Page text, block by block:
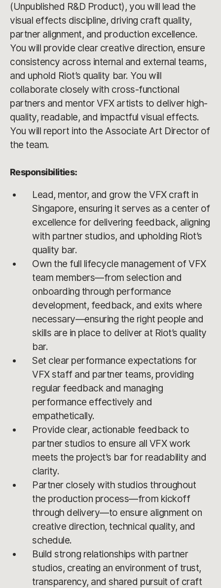
(Unpublished R&D Product), you will lead the
visual effects discipline, driving craft quality,
partner alignment, and production excellence.
You will provide clear creative direction, ensure
consistency across internal and external teams,
and uphold Riot’s quality bar. You will
collaborate closely with cross-functional
partners and mentor VFX artists to deliver high-
quality, readable, and impactful visual effects.
You will report into the Associate Art Director of
the team.
Responsibilities:
Lead, mentor, and grow the VFX craft in
Singapore, ensuring it serves as a center of
excellence for delivering feedback, aligning
with partner studios, and upholding Riot’s
quality bar.
Own the full lifecycle management of VFX
team members—from selection and
onboarding through performance
development, feedback, and exits where
necessary—ensuring the right people and
skills are in place to deliver at Riot’s quality
bar.
Set clear performance expectations for
VFX staff and partner teams, providing
regular feedback and managing
performance effectively and
empathetically.
Provide clear, actionable feedback to
partner studios to ensure all VFX work
meets the project’s bar for readability and
clarity.
Partner closely with studios throughout
the production process—from kickoff
through delivery—to ensure alignment on
creative direction, technical quality, and
schedule.
Build strong relationships with partner
studios, creating an environment of trust,
transparency, and shared pursuit of craft